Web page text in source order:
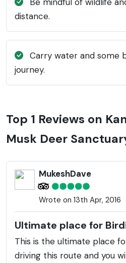
distance.
Carry water and some
journey.
Top 1 Reviews on
Musk Deer
MukeshDave
Wrote on 13th Apr, 2016
Ultimate place for
This is the ultimate place
driving this route and you